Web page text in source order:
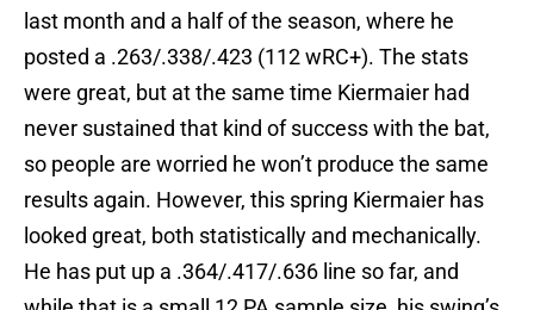
last month and a half of the season, where he
posted a .263/.338/.423 (112 wRC+). The stats
were great, but at the same time Kiermaier had
never sustained that kind of success with the bat,
so people are worried he won’t produce the same
results again. However, this spring Kiermaier has
looked great, both statistically and mechanically.
He has put up a .364/.417/.636 line so far, and